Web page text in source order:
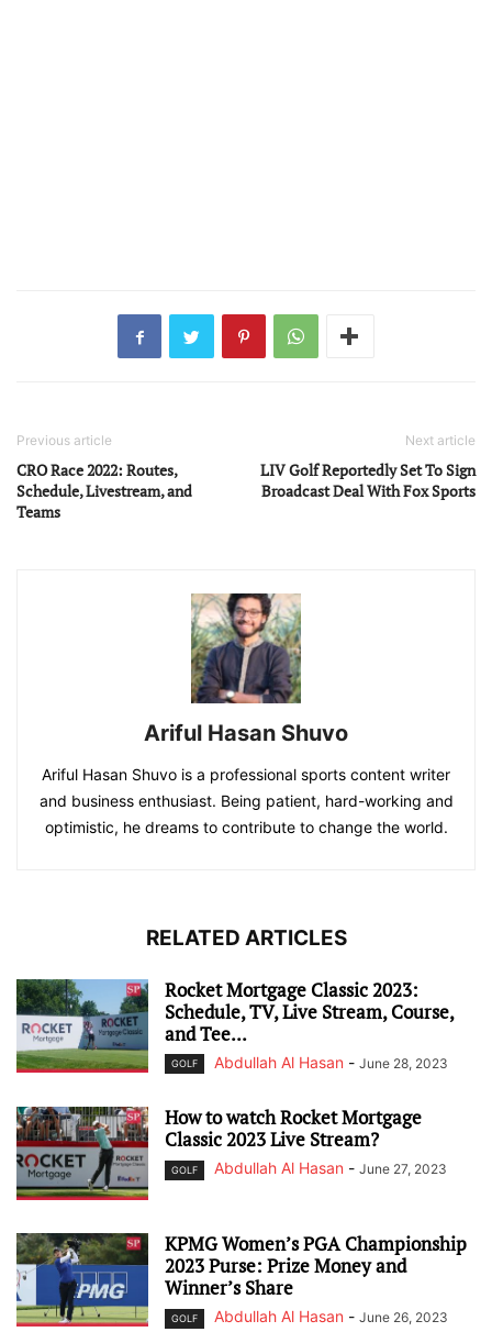
Previous article
CRO Race 2022: Routes,
Schedule, Livestream, and
Teams
Next article
LIV Golf Reportedly Set To Sign
Broadcast Deal With Fox Sports
Ariful Hasan Shuvo
Ariful Hasan Shuvo is a professional sports content writer
and business enthusiast. Being patient, hard-working and
optimistic, he dreams to contribute to change the world.
RELATED ARTICLES
Rocket Mortgage Classic 2023:
Schedule, TV, Live Stream, Course,
and Tee...
GOLF Abdullah Al Hasan - June 28, 2023
How to watch Rocket Mortgage
Classic 2023 Live Stream?
GOLF Abdullah Al Hasan - June 27, 2023
KPMG Women’s PGA Championship
2023 Purse: Prize Money and
Winner’s Share
GOLF Abdullah Al Hasan - June 26, 2023